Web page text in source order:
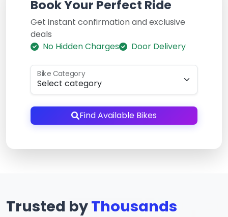
Book Your Perfect Ride
Get instant confirmation and exclusive
deals
No Hidden Charges
Door Delivery
Bike Category
Find Available Bikes
Trusted byThousands